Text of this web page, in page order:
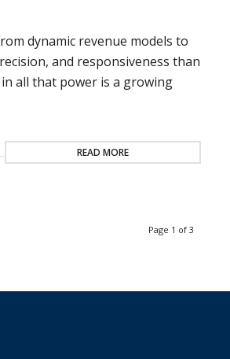
dynamic revenue models to
and responsiveness than
all that power is a growing
READ MORE
Page 1 of 3